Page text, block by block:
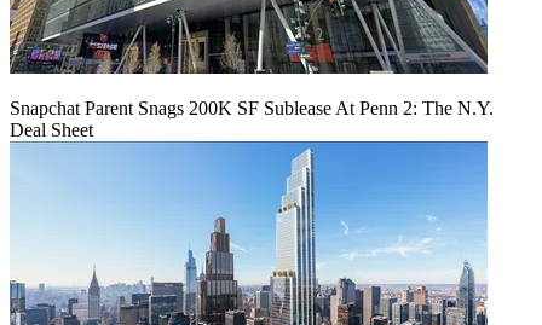
Snapchat Parent Snags 200K SF Sublease At Penn 2: The N.Y.
Deal Sheet